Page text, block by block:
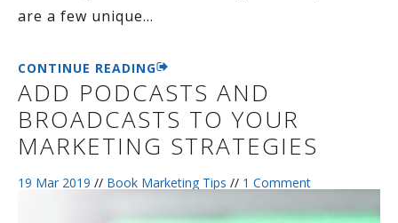
are a few unique…
CONTINUE READING
ADD PODCASTS AND
BROADCASTS TO YOUR
MARKETING STRATEGIES
19 Mar 2019 // Book Marketing Tips // 1 Comment